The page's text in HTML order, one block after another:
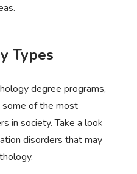
Types
degree programs,
some of the most
in society. Take a look
disorders that may